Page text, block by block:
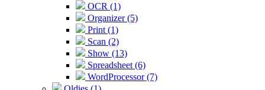
OCR (1)
Organizer (5)
Print (1)
Scan (2)
Show (13)
Spreadsheet (6)
WordProcessor (7)